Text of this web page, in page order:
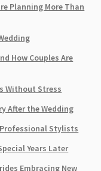
Planning More Than
How Couples Are
Without Stress
After the Wedding
Stylists
Years Later
Embracing New